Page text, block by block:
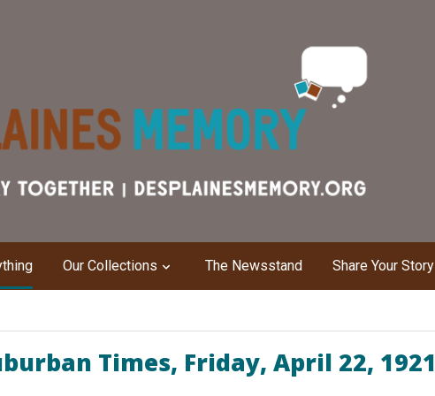
Our Collections The Newsstand Share Your Story
Times, Friday, April 22, 1921